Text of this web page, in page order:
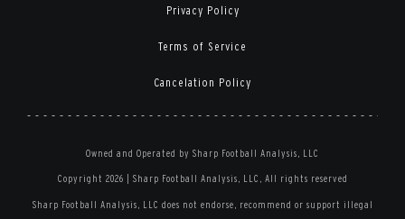
Privacy Policy
Terms of Service
Cancelation Policy
Owned and Operated by Sharp Football Analysis, LLC
Copyright 2026 | Sharp Football Analysis, LLC, All rights reserved
Sharp Football Analysis, LLC does not endorse, recommend or support illegal